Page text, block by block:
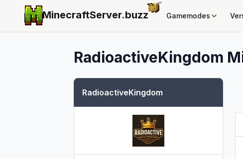
MinecraftServer.buzz Gamemodes
RadioactiveKingdom
RadioactiveKingdom